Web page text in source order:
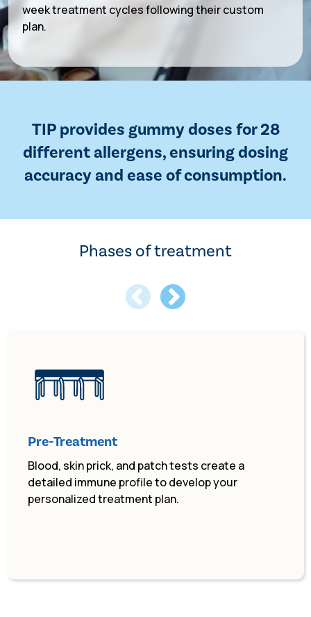
week treatment cycles following their custom
plan.
TIP provides gummy doses for 28
different allergens, ensuring dosing
accuracy and ease of consumption.
Phases of treatment
Pre-Treatment
Blood, skin prick, and patch tests create a
detailed immune profile to develop your
personalized treatment plan.